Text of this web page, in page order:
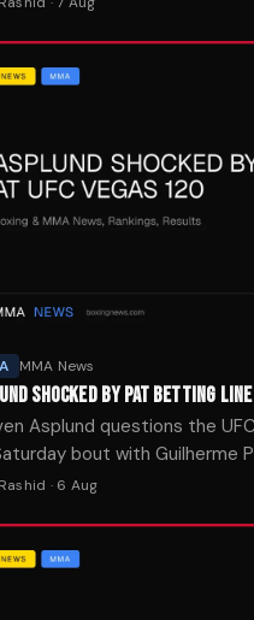
MMA News
SHOCKED BY PAT BETTING
Asplund questions the
bout with Guilherme
wide open.
· 6 Aug